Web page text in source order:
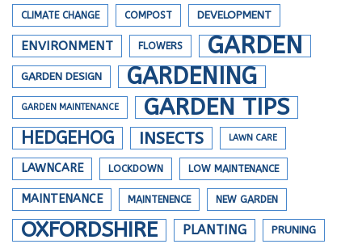
CLIMATE CHANGE COMPOST DEVELOPMENT
ENVIRONMENT FLOWERS GARDEN
GARDEN DESIGN GARDENING
GARDEN MAINTENANCE GARDEN TIPS
HEDGEHOG INSECTS LAWN CARE
LAWNCARE LOCKDOWN LOW MAINTENANCE
MAINTENANCE MAINTENENCE NEW GARDEN
OXFORDSHIRE PLANTING PRUNING